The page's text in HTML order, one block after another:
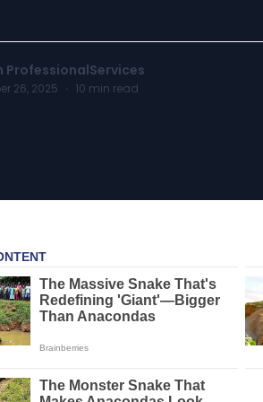
ProfessionalServices
26, 2025 · 10 min read